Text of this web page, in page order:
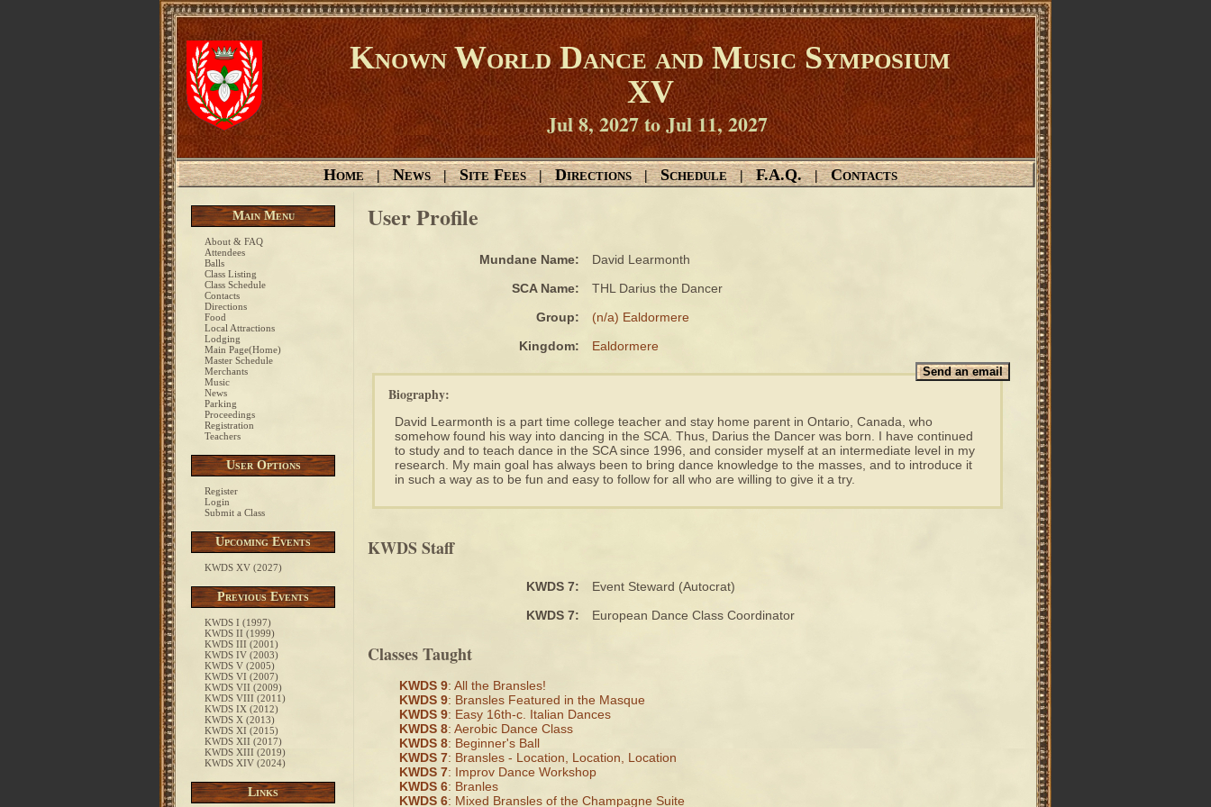
Known World Dance and Music Symposium
XV
Jul 8, 2027 to Jul 11, 2027
Home | News | Site Fees | Directions | Schedule | F.A.Q. | Contacts
Main Menu
About & FAQ
Attendees
Balls
Class Listing
Class Schedule
Contacts
Directions
Food
Local Attractions
Lodging
Main Page(Home)
Master Schedule
Merchants
Music
News
Parking
Proceedings
Registration
Teachers
User Options
Register
Login
Submit a Class
Upcoming Events
KWDS XV (2027)
Previous Events
KWDS I (1997)
KWDS II (1999)
KWDS III (2001)
KWDS IV (2003)
KWDS V (2005)
KWDS VI (2007)
KWDS VII (2009)
KWDS VIII (2011)
KWDS IX (2012)
KWDS X (2013)
KWDS XI (2015)
KWDS XII (2017)
KWDS XIII (2019)
KWDS XIV (2024)
Links
User Profile
Mundane Name:
David Learmonth
SCA Name:
THL Darius the Dancer
Group:
(n/a) Ealdormere
Kingdom:
Ealdormere
Biography:
David Learmonth is a part time college teacher and stay home parent in Ontario, Canada, who
somehow found his way into dancing in the SCA. Thus, Darius the Dancer was born. I have continued
to study and to teach dance in the SCA since 1996, and consider myself at an intermediate level in my
research. My main goal has always been to bring dance knowledge to the masses, and to introduce it
in such a way as to be fun and easy to follow for all who are willing to give it a try.
KWDS Staff
KWDS 7:
Event Steward (Autocrat)
KWDS 7:
European Dance Class Coordinator
Classes Taught
KWDS 9: All the Bransles!
KWDS 9: Bransles Featured in the Masque
KWDS 9: Easy 16th-c. Italian Dances
KWDS 8: Aerobic Dance Class
KWDS 8: Beginner's Ball
KWDS 7: Bransles - Location, Location, Location
KWDS 7: Improv Dance Workshop
KWDS 6: Branles
KWDS 6: Mixed Bransles of the Champagne Suite